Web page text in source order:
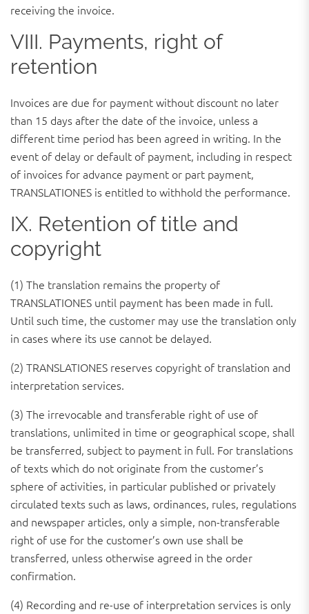
receiving the invoice.
VIII. Payments, right of
retention
Invoices are due for payment without discount no later
than 15 days after the date of the invoice, unless a
different time period has been agreed in writing. In the
event of delay or default of payment, including in respect
of invoices for advance payment or part payment,
TRANSLATIONES is entitled to withhold the performance.
IX. Retention of title and
copyright
(1) The translation remains the property of
TRANSLATIONES until payment has been made in full.
Until such time, the customer may use the translation only
in cases where its use cannot be delayed.
(2) TRANSLATIONES reserves copyright of translation and
interpretation services.
(3) The irrevocable and transferable right of use of
translations, unlimited in time or geographical scope, shall
be transferred, subject to payment in full. For translations
of texts which do not originate from the customer’s
sphere of activities, in particular published or privately
circulated texts such as laws, ordinances, rules, regulations
and newspaper articles, only a simple, non-transferable
right of use for the customer’s own use shall be
transferred, unless otherwise agreed in the order
confirmation.
(4) Recording and re-use of interpretation services is only